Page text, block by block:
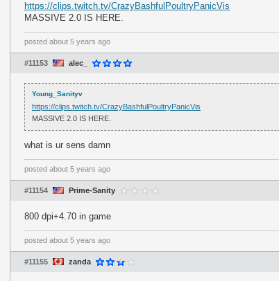
https://clips.twitch.tv/CrazyBashfulPoultryPanicVis
MASSIVE 2.0 IS HERE.
posted about 5 years ago
#11153 alec_
Young_Sanityv
https://clips.twitch.tv/CrazyBashfulPoultryPanicVis
MASSIVE 2.0 IS HERE.
what is ur sens damn
posted about 5 years ago
#11154 Prime-Sanity
800 dpi+4.70 in game
posted about 5 years ago
#11155 zanda